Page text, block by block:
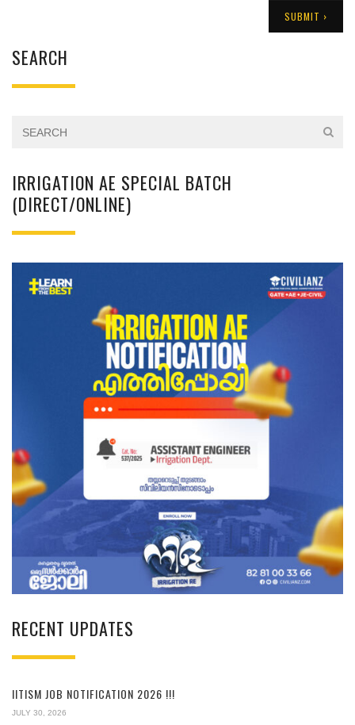
SEARCH
IRRIGATION AE SPECIAL BATCH
(DIRECT/ONLINE)
RECENT UPDATES
IITISM JOB NOTIFICATION 2026 !!!
JULY 30, 2026